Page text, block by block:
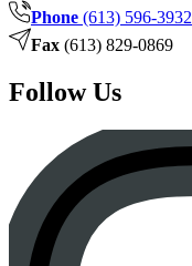
Phone (613) 596-3932
Fax (613) 829-0869
Follow Us